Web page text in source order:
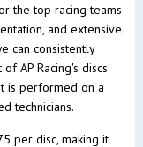
the top racing teams
and extensive
can consistently
AP Racing's discs.
is performed on a
technicians.
per disc, making it